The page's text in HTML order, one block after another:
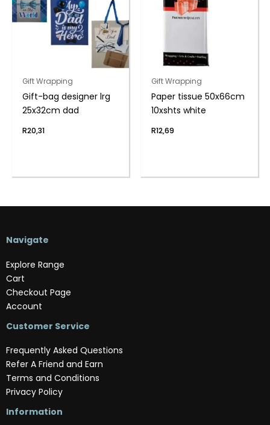
Gift Wrapping
Gift-bag designer lrg
25x32cm dad
R20,31
Gift Wrapping
Paper tissue 50x66cm
10xshts white
R12,69
Navigate
Explore Range
Cart
Checkout Page
Account
Customer Service
Frequently Asked Questions
Refer A Friend and Earn
Terms and Conditions
Privacy Policy
Information